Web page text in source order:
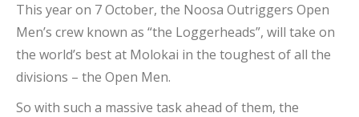
This year on 7 October, the Noosa Outriggers Open
Men’s crew known as “the Loggerheads”, will take on
the world’s best at Molokai in the toughest of all the
divisions – the Open Men.
So with such a massive task ahead of them, the